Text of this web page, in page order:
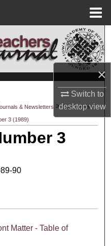
×
Switch to
desktopview
Network™
& Newsletters >Iowa Science
3 (1989)
3
90
Matter - Table of